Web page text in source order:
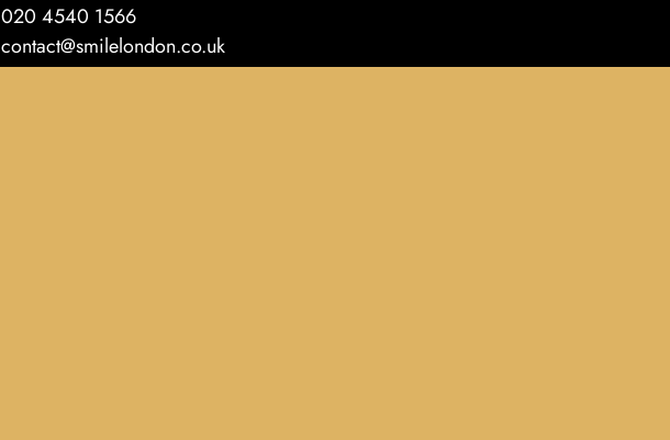
020 4540 1566
contact@smilelondon.co.uk